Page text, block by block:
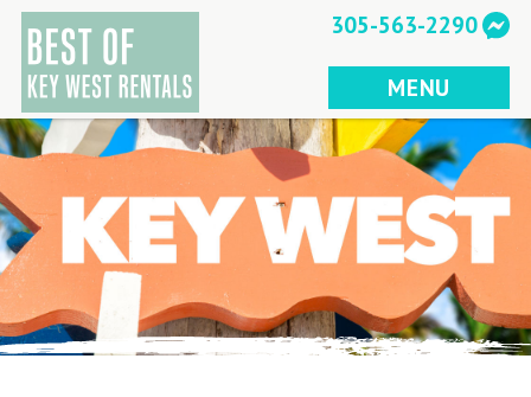
Skip
content
305-563-2290
MENU